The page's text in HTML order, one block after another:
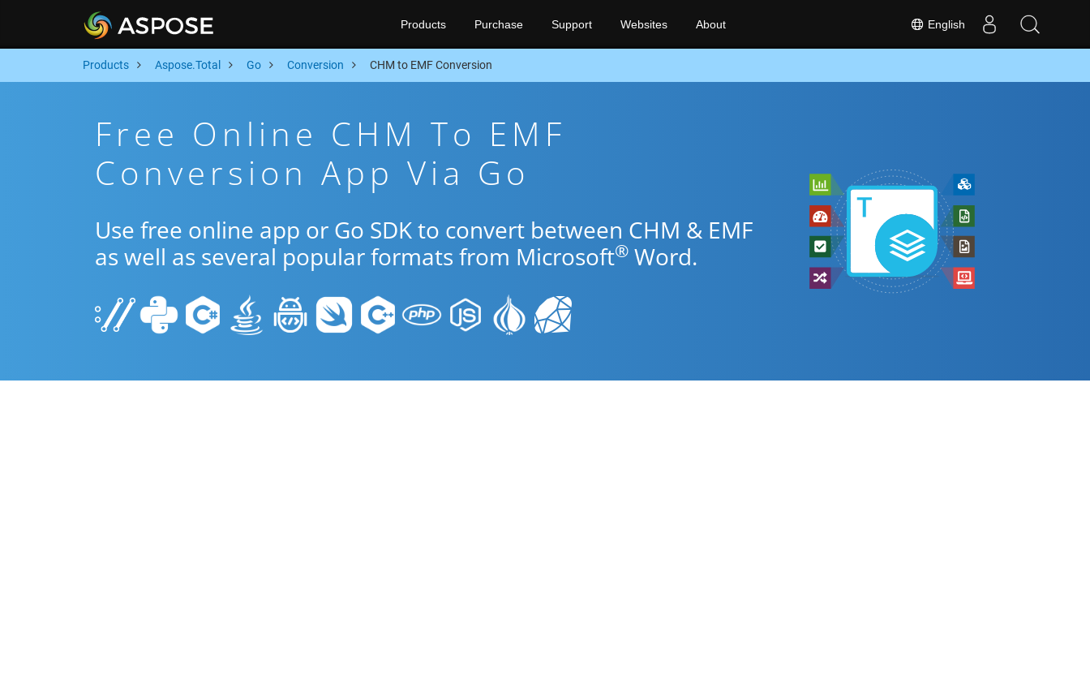
English
Products Purchase Support Websites About
Products Aspose.Total Go Conversion CHM to EMF Conversion
Free Online CHM To EMF
Conversion App Via Go
Use free online app or Go SDK to convert between CHM & EMF
as well as several popular formats from Microsoft® Word.